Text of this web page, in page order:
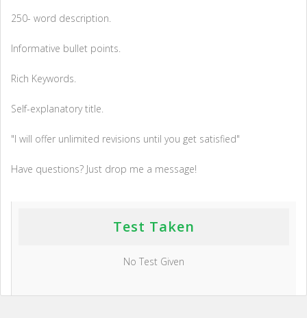
250- word description.
Informative bullet points.
Rich Keywords.
Self-explanatory title.
"I will offer unlimited revisions until you get satisfied"
Have questions? Just drop me a message!
Test Taken
No Test Given